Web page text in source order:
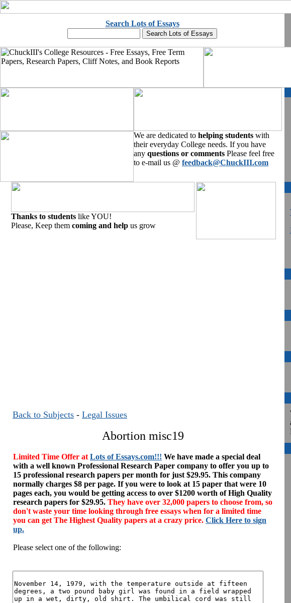
Search Lots of Essays
We are dedicated to helping students with
their everyday College needs. If you have
any questions or comments Please feel free
to e-mail us @ feedback@ChuckIII.com
Thanks to students like YOU!
Please, Keep them coming and help us grow
Back to Subjects - Legal Issues
Abortion misc19
Limited Time Offer at Lots of Essays.com!!! We have made a special deal
with a well known Professional Research Paper company to offer you up to
15 professional research papers per month for just $29.95. This company
normally charges $8 per page. If you were to look at 15 paper that were 10
pages each, you would be getting access to over $1200 worth of High Quality
research papers for $29.95. They have over 32,000 papers to choose from, so
don't waste your time looking through free essays when for a limited time
you can get The Highest Quality papers at a crazy price. Click Here to sign
up.
Please select one of the following: